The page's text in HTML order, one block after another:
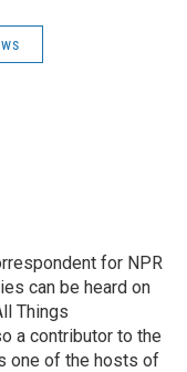
for NPR
can be heard on
Things
a contributor to the
one of the hosts of